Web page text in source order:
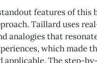
features of this
Taillard uses
analogies that
which made
applicable. The step-